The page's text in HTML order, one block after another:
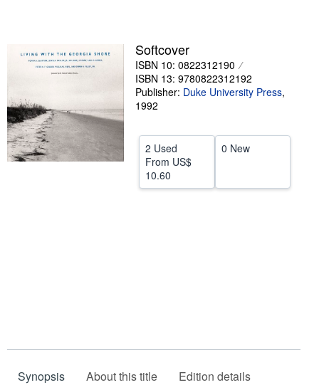
Sellers
Start Selling
Help
Softcover
ISBN 10: 0822312190
ISBN 13: 9780822312192
Publisher: Duke University Press,
1992
2 Used
From US$
10.60
0 New
Synopsis About this title Edition details